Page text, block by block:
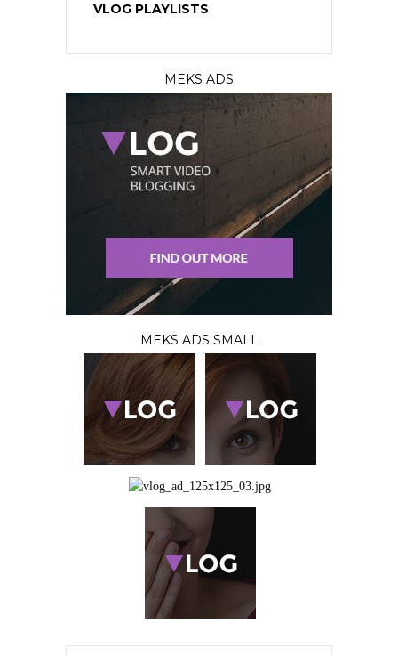
VLOG PLAYLISTS
MEKS ADS
MEKS ADS SMALL